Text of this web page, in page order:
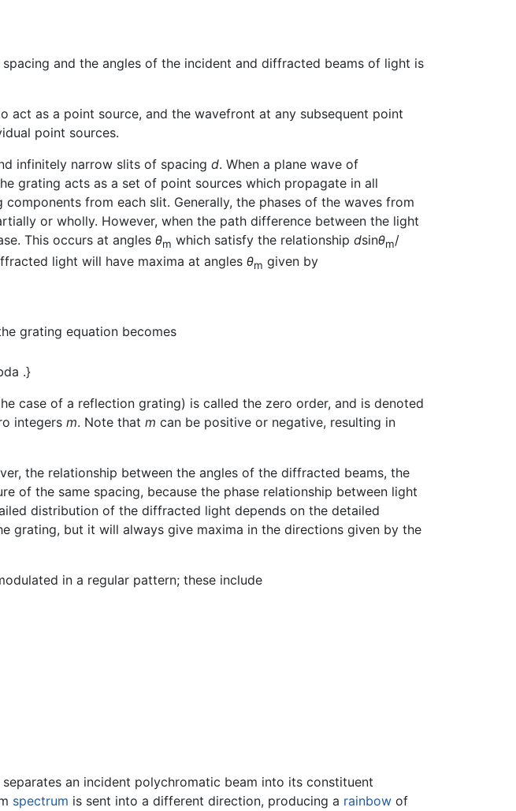
and the angles of the incident and diffracted beams of light is
act as a point source, and the wavefront at any subsequent point
point sources.
infinitely narrow slits of spacing d. When a plane wave of
grating acts as a set of point sources which propagate in all
from each slit. Generally, the phases of the waves from
or wholly. However, when the path difference between the light
This occurs at angles θm which satisfy the relationship dsinθm/
light will have maxima at angles θm given by
grating equation becomes
case of a reflection grating) is called the zero order, and is denoted
integers m. Note that m can be positive or negative, resulting in
the relationship between the angles of the diffracted beams, the
of the same spacing, because the phase relationship between light
distribution of the diffracted light depends on the detailed
grating, but it will always give maxima in the directions given by the
in a regular pattern; these include
an incident polychromatic beam into its constituent
spectrum is sent into a different direction, producing a rainbow of